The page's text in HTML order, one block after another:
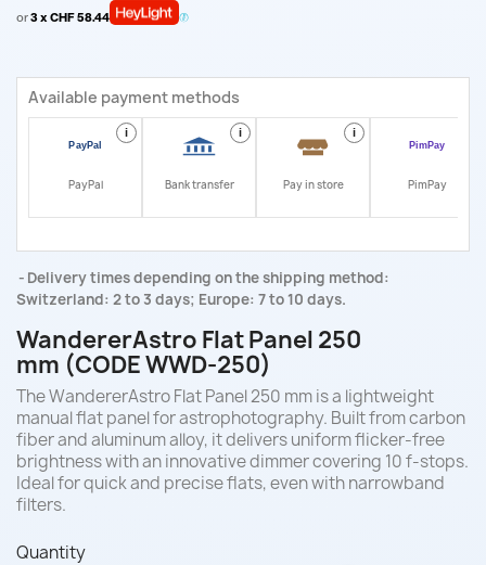
or3 x CHF 58.44
Available payment methods
i
PayPal
i
Bank transfer
i
Pay in store PimPay
Delivery times depending on the shipping method:
Switzerland: 2 to 3 days; Europe: 7 to 10 days.
WandererAstro Flat Panel 250
mm (CODE WWD-250)
The WandererAstro Flat Panel 250 mm is a lightweight
manual flat panel for astrophotography. Built from carbon
fiber and aluminum alloy, it delivers uniform flicker-free
brightness with an innovative dimmer covering 10 f-stops.
Ideal for quick and precise flats, even with narrowband
filters.
Quantity